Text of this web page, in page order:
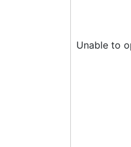
Unable to